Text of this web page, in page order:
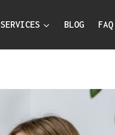
SERVICES BLOG FAQ